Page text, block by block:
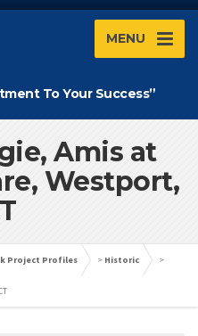
MENU
To Your Success”
Amis at
Westport,
Project Profiles > Historic >